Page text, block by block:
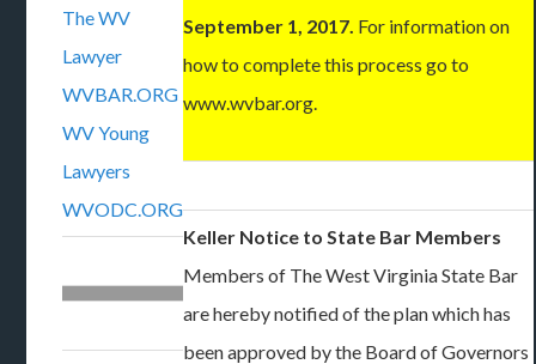
The WV
Lawyer
WVBAR.ORG
WV Young
Lawyers
WVODC.ORG
September 1, 2017. For information on
how to complete this process go to
www.wvbar.org.
Keller Notice to State Bar Members
Members of The West Virginia State Bar
are hereby notified of the plan which has
been approved by the Board of Governors